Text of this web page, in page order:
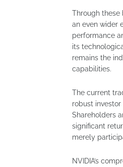
Through these
an even wider
performance
its
remains the
capabilities.
The current
robust investor
Shareholders
significant
merely
NVIDIA’s